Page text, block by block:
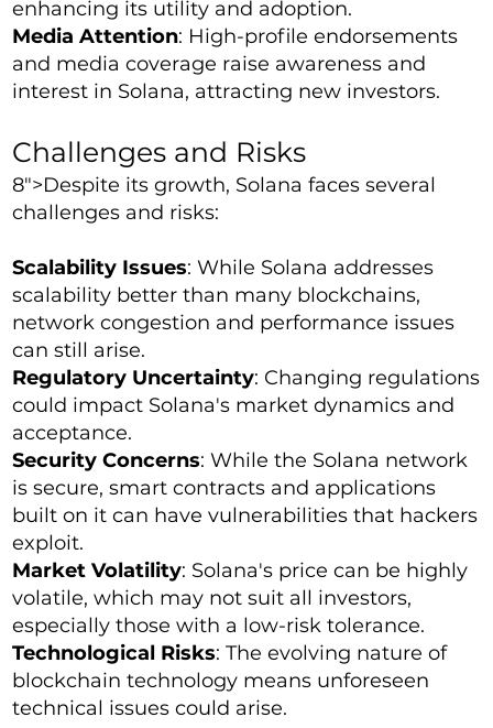
enhancing its utility and adoption.
Media Attention: High-profile endorsements
and media coverage raise awareness and
interest in Solana, attracting new investors.
Challenges and Risks
8">Despite its growth, Solana faces several
challenges and risks:
Scalability Issues: While Solana addresses
scalability better than many blockchains,
network congestion and performance issues
can still arise.
Regulatory Uncertainty: Changing regulations
could impact Solana's market dynamics and
acceptance.
Security Concerns: While the Solana network
is secure, smart contracts and applications
built on it can have vulnerabilities that hackers
exploit.
Market Volatility: Solana's price can be highly
volatile, which may not suit all investors,
especially those with a low-risk tolerance.
Technological Risks: The evolving nature of
blockchain technology means unforeseen
technical issues could arise.